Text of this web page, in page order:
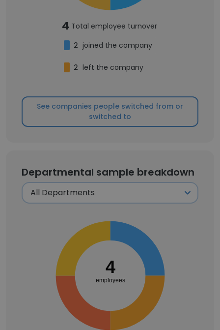
4 Total employee turnover
2 joined the company
2 left the company
See companies people switched from or
switched to
Departmental sample breakdown
4
employees